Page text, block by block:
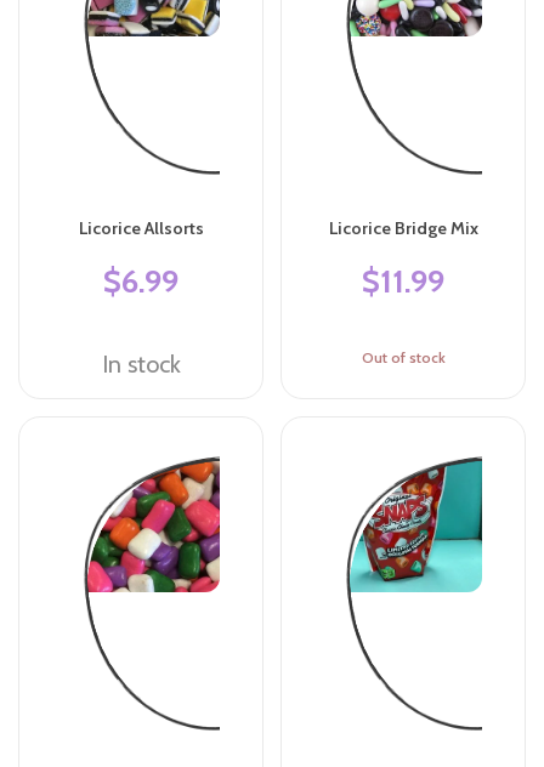
Licorice Allsorts
$6.99
In stock
Licorice Bridge Mix
$11.99
Out of stock